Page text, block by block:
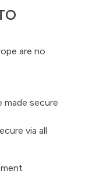
are no
made secure
via all